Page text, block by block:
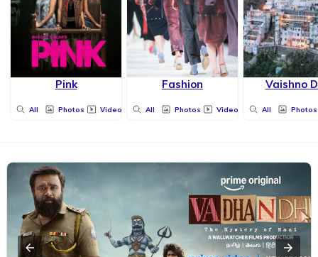
Pink
All Photos Videos
Fashion
All Photos Videos
Vaishno
All Photos